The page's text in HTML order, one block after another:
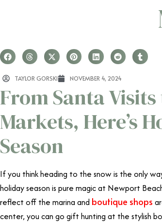
TAYLOR GORSKI NOVEMBER 4, 2024
From Santa
Markets, Here’s
Season
If you think heading to the snow is the only
holiday season is pure magic at Newport
reflect off the marina and boutique shops
center, you can go gift hunting at the stylish